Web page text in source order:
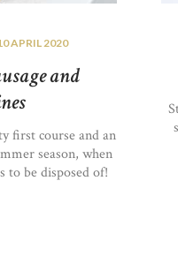
APRIL 2020
and
first course and an
season, when
to be disposed of!